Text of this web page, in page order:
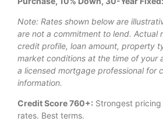
Note: Rates shown below are
are not a commitment to lend. Actual
credit profile, loan amount, property
market conditions at the time of your
a licensed mortgage professional for
information.
Credit Score 760+: Strongest
rates. Best terms.